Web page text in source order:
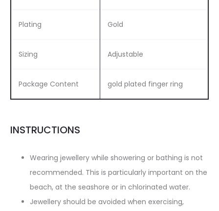
Plating Gold
Sizing Adjustable
Package Content gold plated finger ring
INSTRUCTIONS
Wearing jewellery while showering or bathing is not
recommended. This is particularly important on the
beach, at the seashore or in chlorinated water.
Jewellery should be avoided when exercising,